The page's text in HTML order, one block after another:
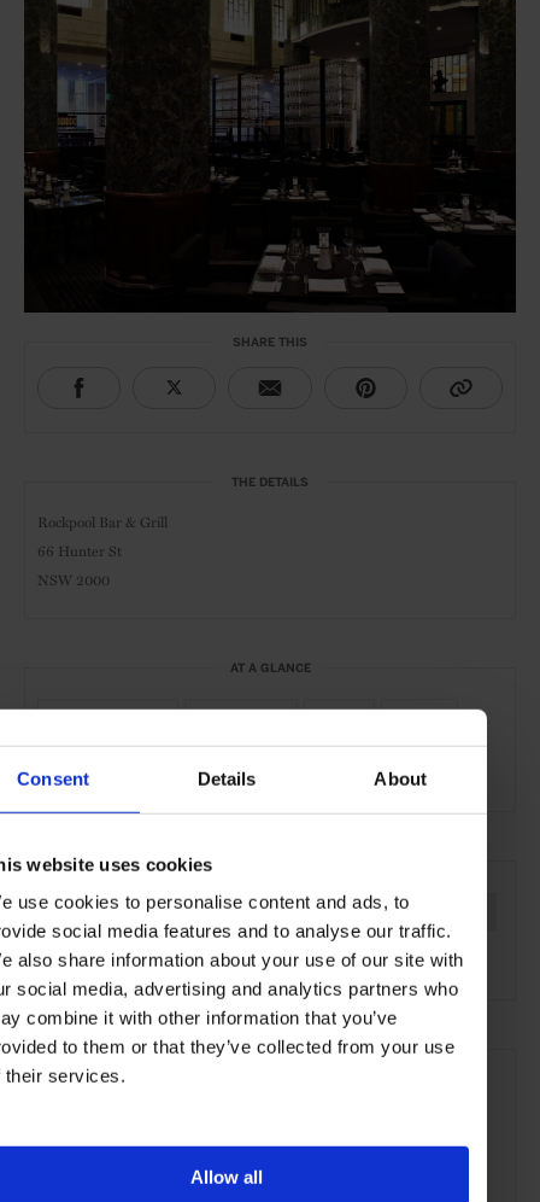
Consent Details About
website uses cookies
use cookies to personalise content and ads, to
social media features and to analyse our traffic.
also share information about your use of our site with
social media, advertising and analytics partners who
combine it with other information that you’ve
to them or that they’ve collected from your use
their services.
Allow all
SHARE THIS
THE DETAILS
Rockpool Bar & Grill
66 Hunter St
NSW 2000
AT A GLANCE
Sydney Australia Oceania Restaurants
the City